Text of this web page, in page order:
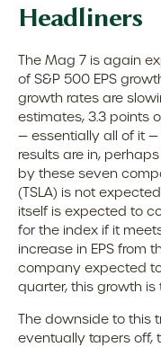
Headliners
The Mag 7 is again
of S&P 500 EPS
growth rates are
estimates, 3.3 points
— essentially all of it —
results are in,
by these seven
(TSLA) is not
itself is expected to
for the index if it
increase in EPS from
company expected
quarter, this growth is
The downside to this
eventually tapers off,